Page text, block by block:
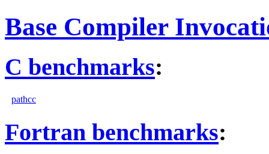
Base Compiler
C benchmarks:
pathcc
Fortran benchmarks: